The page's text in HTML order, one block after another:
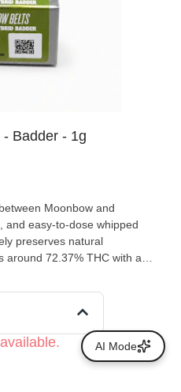
Badder - 1g
Moonbow and
and easy-to-dose whipped
preserves natural
around 72.37% THC with a
brightness and subtle earthy
AI Mode